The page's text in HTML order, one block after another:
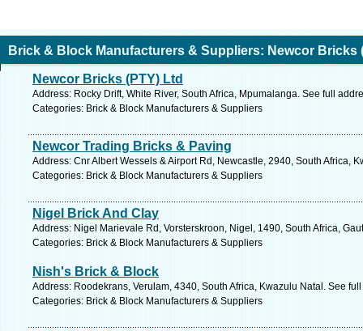
Brick & Block Manufacturers & Suppliers: Newcor Bricks
Newcor Bricks (PTY) Ltd
Address: Rocky Drift, White River, South Africa, Mpumalanga. See full
Categories: Brick & Block Manufacturers & Suppliers
Newcor Trading Bricks & Paving
Address: Cnr Albert Wessels & Airport Rd, Newcastle, 2940, South Africa,
Categories: Brick & Block Manufacturers & Suppliers
Nigel Brick And Clay
Address: Nigel Marievale Rd, Vorsterskroon, Nigel, 1490, South Africa,
Categories: Brick & Block Manufacturers & Suppliers
Nish's Brick & Block
Address: Roodekrans, Verulam, 4340, South Africa, Kwazulu Natal. See
Categories: Brick & Block Manufacturers & Suppliers